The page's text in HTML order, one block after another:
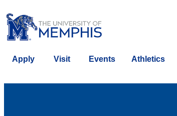
Apply Visit Events Athletics